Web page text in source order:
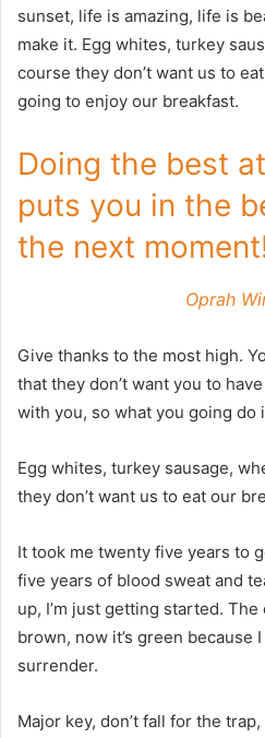
sunset, life is amazing, life is
make it. Egg whites, turkey
course they don’t want us to
going to enjoy our breakfast.
Doing the best
puts you in the
the next
Oprah
Give thanks to the most high.
that they don’t want you to
with you, so what you going do
Egg whites, turkey sausage,
they don’t want us to eat our
It took me twenty five years to
five years of blood sweat and
up, I’m just getting started.
brown, now it’s green because
surrender.
Major key, don’t fall for the